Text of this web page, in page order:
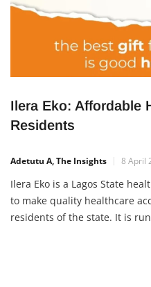
Ilera Eko: Affordable
Residents
Adetutu A, The Insights 8 April
Ilera Eko is a Lagos State
to make quality healthcare
residents of the state. It is